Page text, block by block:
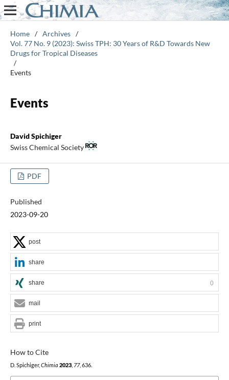
Home / Archives /
Vol. 77 No. 9 (2023): Swiss TPH: 30 Years of R&D Towards New
Drugs for Tropical Diseases
/
Events
Events
David Spichiger
Swiss Chemical Society
PDF
Published
2023-09-20
How to Cite
D. Spichiger,Chimia 2023, 77, 636.
post
share
share 0
mail
print